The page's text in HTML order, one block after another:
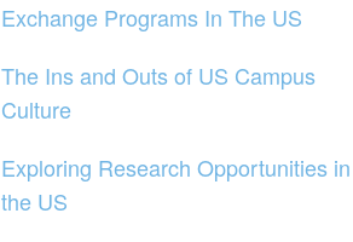
Exchange Programs In The US
The Ins and Outs of US Campus
Culture
Exploring Research Opportunities in
the US